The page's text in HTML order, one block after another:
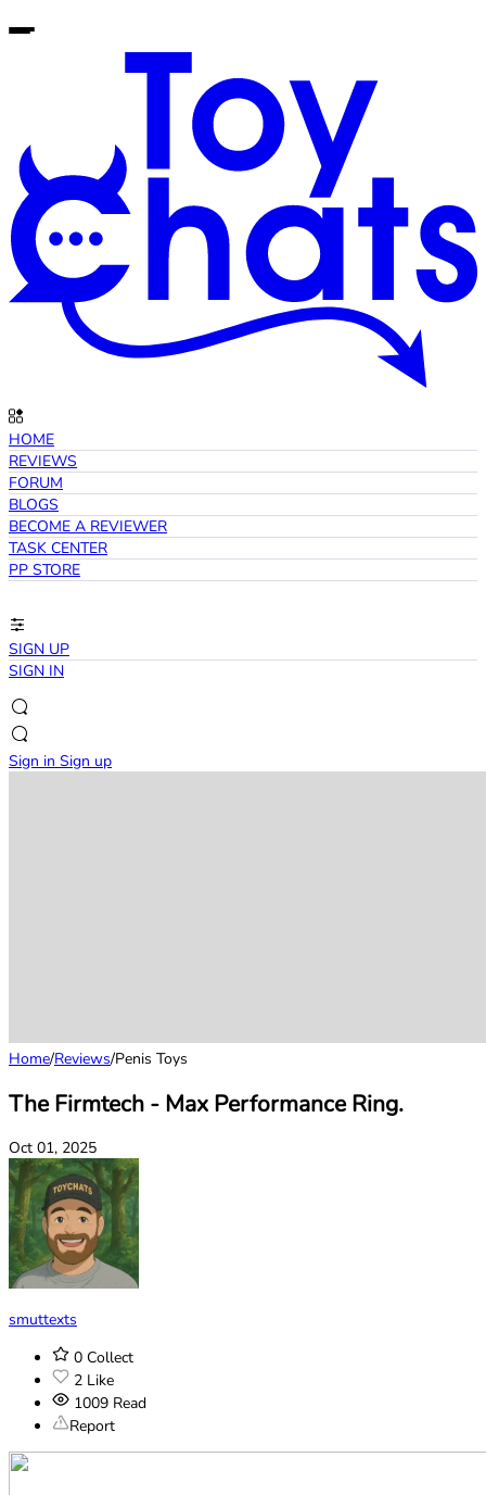
HOME
REVIEWS
FORUM
BLOGS
BECOME A REVIEWER
TASK CENTER
PP STORE
SIGN UP
SIGN IN
Sign in Sign up
Home/Reviews/Penis Toys
The Firmtech - Max Performance Ring.
Oct 01, 2025
smuttexts
0 Collect
2 Like
1009 Read
Report